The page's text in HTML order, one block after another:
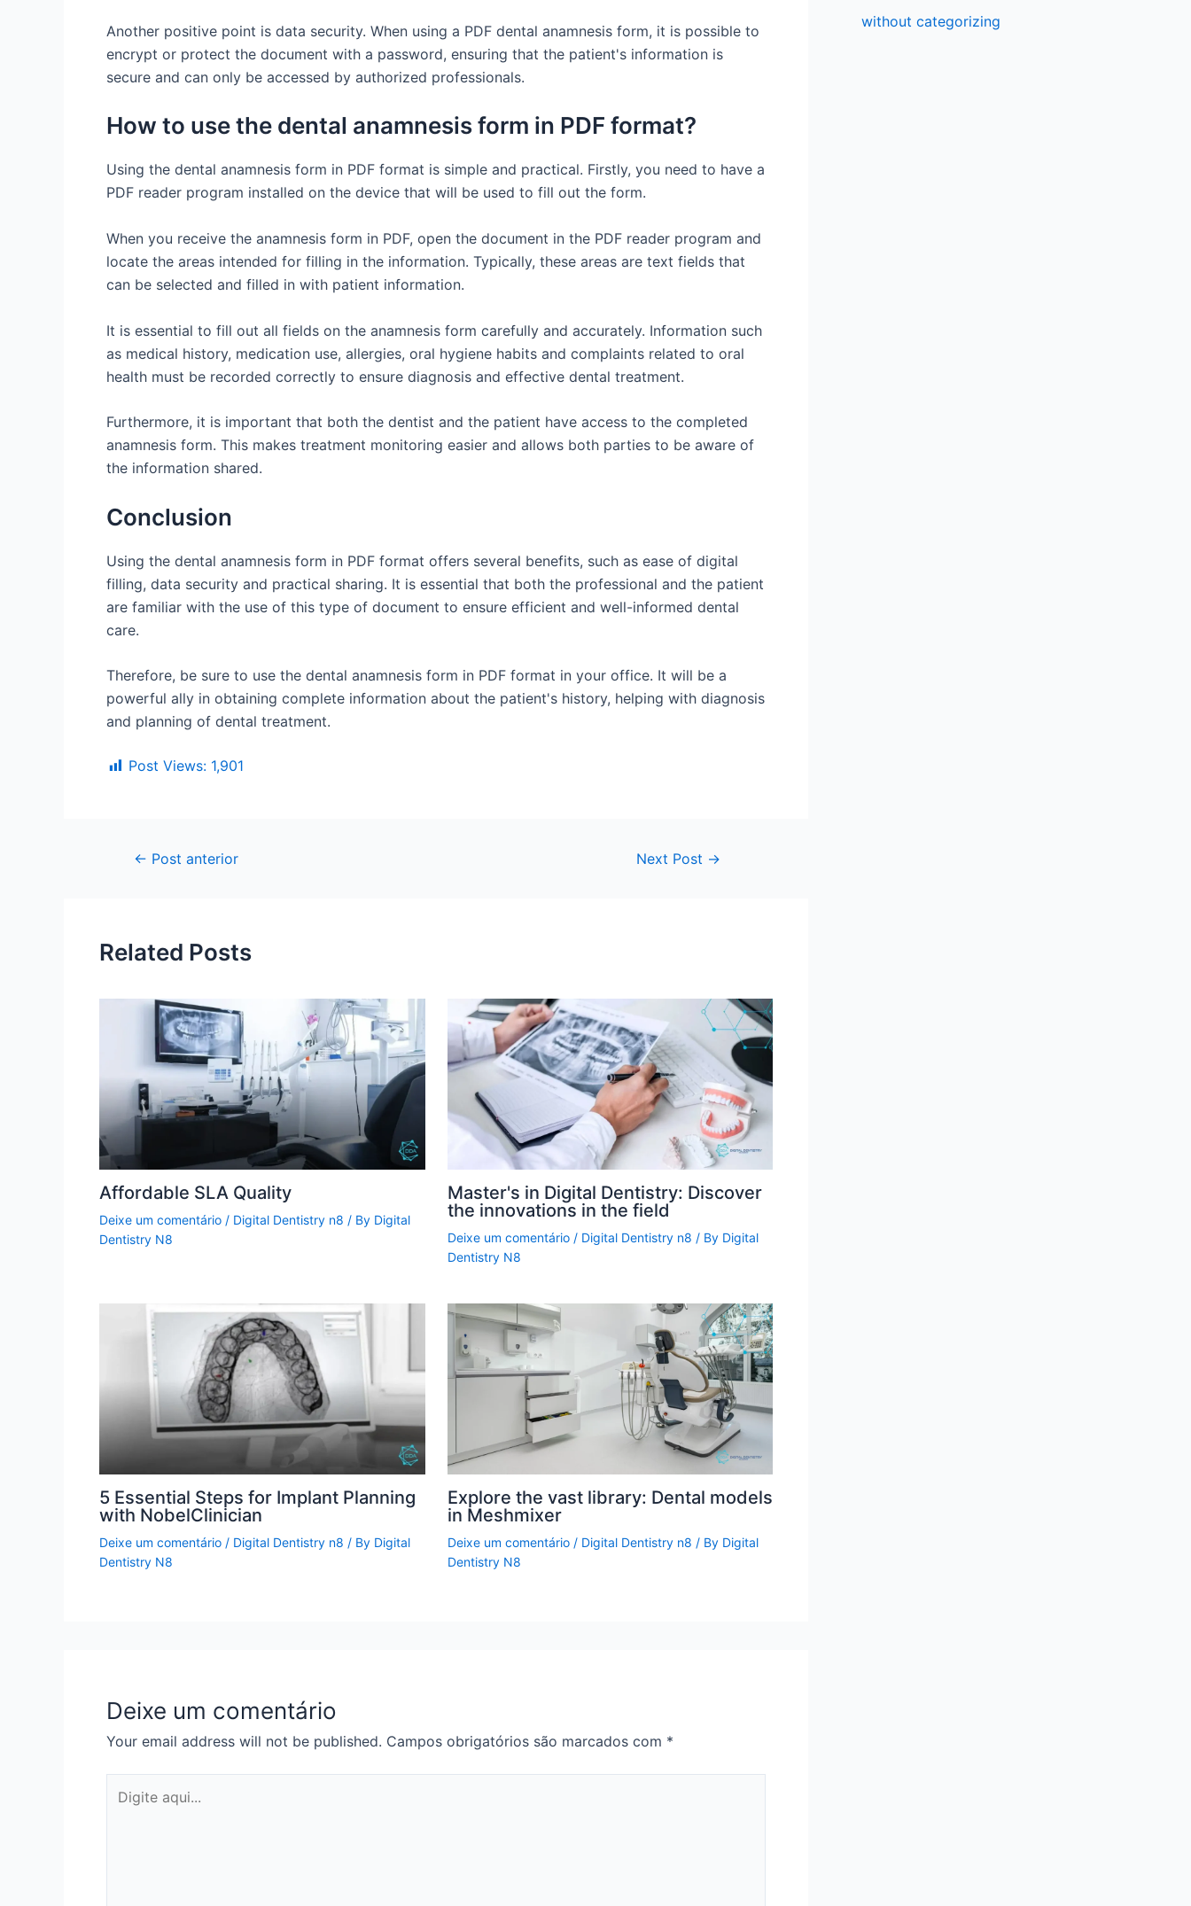
Another positive point is data security. When using a PDF dental anamnesis form, it is possible to
encrypt or protect the document with a password, ensuring that the patient's information is
secure and can only be accessed by authorized professionals.
How to use the dental anamnesis form in PDF format?
Using the dental anamnesis form in PDF format is simple and practical. Firstly, you need to have a
PDF reader program installed on the device that will be used to fill out the form.
When you receive the anamnesis form in PDF, open the document in the PDF reader program and
locate the areas intended for filling in the information. Typically, these areas are text fields that
can be selected and filled in with patient information.
It is essential to fill out all fields on the anamnesis form carefully and accurately. Information such
as medical history, medication use, allergies, oral hygiene habits and complaints related to oral
health must be recorded correctly to ensure diagnosis and effective dental treatment.
Furthermore, it is important that both the dentist and the patient have access to the completed
anamnesis form. This makes treatment monitoring easier and allows both parties to be aware of
the information shared.
Conclusion
Using the dental anamnesis form in PDF format offers several benefits, such as ease of digital
filling, data security and practical sharing. It is essential that both the professional and the patient
are familiar with the use of this type of document to ensure efficient and well-informed dental
care.
Therefore, be sure to use the dental anamnesis form in PDF format in your office. It will be a
powerful ally in obtaining complete information about the patient's history, helping with diagnosis
and planning of dental treatment.
Post Views: 1,901
← Post anterior Next Post →
Related Posts
Affordable SLA Quality
Deixe um comentário / Digital Dentistry n8 / By Digital
Dentistry N8
Master's in Digital Dentistry: Discover
the innovations in the field
Deixe um comentário / Digital Dentistry n8 / By Digital
Dentistry N8
5 Essential Steps for Implant Planning
with NobelClinician
Deixe um comentário / Digital Dentistry n8 / By Digital
Dentistry N8
Explore the vast library: Dental models
in Meshmixer
Deixe um comentário / Digital Dentistry n8 / By Digital
Dentistry N8
Deixe um comentário
Your email address will not be published. Campos obrigatórios são marcados com *
aqui...
without categorizing